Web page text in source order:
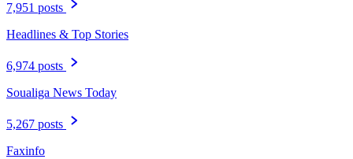
7,951 posts
Headlines & Top Stories
6,974 posts
Soualiga News Today
5,267 posts
Faxinfo